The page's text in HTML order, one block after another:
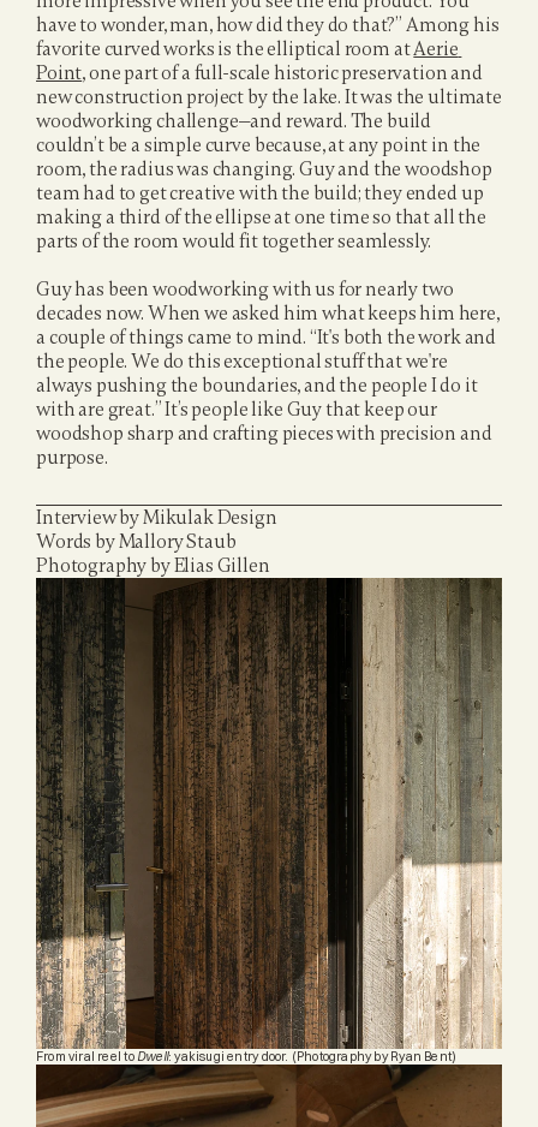
have to wonder, man, how did they do that?” Among his
favorite curved works is the elliptical room at Aerie
Point, one part of a full-scale historic preservation and
new construction project by the lake. It was the ultimate
woodworking challenge—and reward. The build
couldn’t be a simple curve because, at any point in the
room, the radius was changing. Guy and the woodshop
team had to get creative with the build; they ended up
making a third of the ellipse at one time so that all the
parts of the room would fit together seamlessly.
Guy has been woodworking with us for nearly two
decades now. When we asked him what keeps him here,
a couple of things came to mind. “It's both the work and
the people. We do this exceptional stuff that we're
always pushing the boundaries, and the people I do it
with are great.” It’s people like Guy that keep our
woodshop sharp and crafting pieces with precision and
purpose.
Interview by Mikulak Design
Words by Mallory Staub
Photography by Elias Gillen
From viral reel to Dwell: yakisugi entry door. (Photography by Ryan Bent)